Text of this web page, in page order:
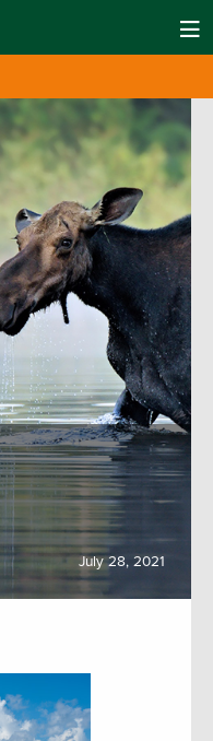
July 28, 2021